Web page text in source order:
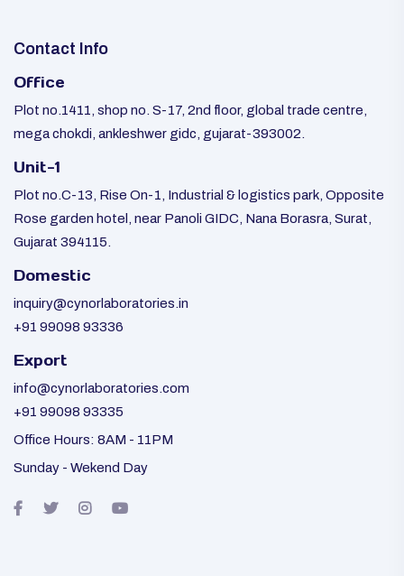
Contact Info
Office
Plot no.1411, shop no. S-17, 2nd floor, global trade centre,
mega chokdi, ankleshwer gidc, gujarat-393002.
Unit-1
Plot no.C-13, Rise On-1, Industrial & logistics park, Opposite
Rose garden hotel, near Panoli GIDC, Nana Borasra, Surat,
Gujarat 394115.
Domestic
inquiry@cynorlaboratories.in
+91 99098 93336
Export
info@cynorlaboratories.com
+91 99098 93335
Office Hours: 8AM - 11PM
Sunday - Wekend Day